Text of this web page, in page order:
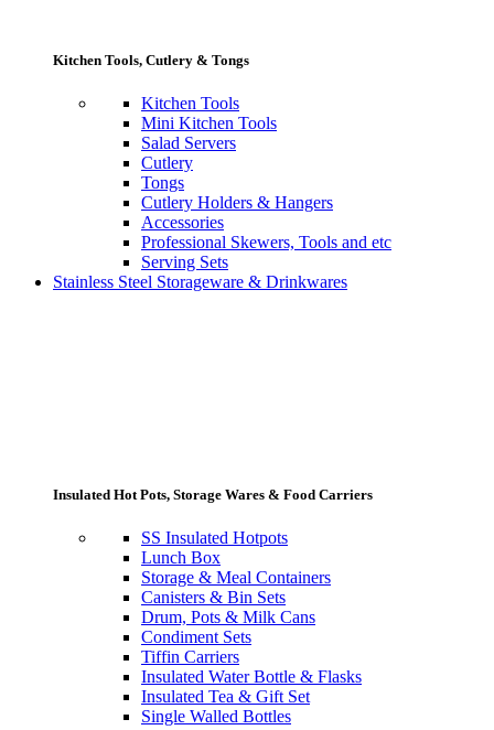
Kitchen Tools, Cutlery & Tongs
Kitchen Tools
Mini Kitchen Tools
Salad Servers
Cutlery
Tongs
Cutlery Holders & Hangers
Accessories
Professional Skewers, Tools and etc
Serving Sets
Stainless Steel Storageware & Drinkwares
Insulated Hot Pots, Storage Wares & Food Carriers
SS Insulated Hotpots
Lunch Box
Storage & Meal Containers
Canisters & Bin Sets
Drum, Pots & Milk Cans
Condiment Sets
Tiffin Carriers
Insulated Water Bottle & Flasks
Insulated Tea & Gift Set
Single Walled Bottles